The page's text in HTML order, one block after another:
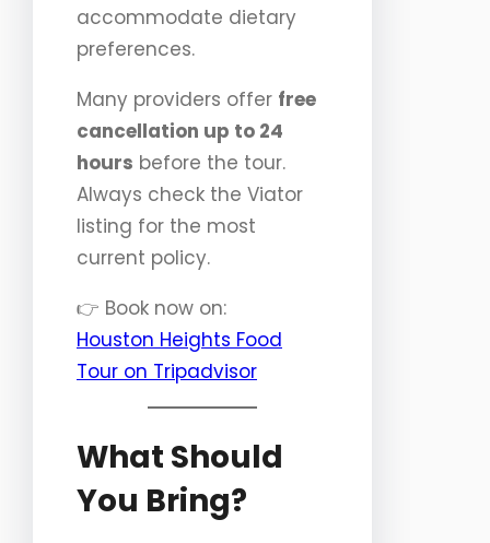
accommodate dietary
preferences.
Many providers offer free
cancellation up to 24
hours before the tour.
Always check the Viator
listing for the most
current policy.
👉 Book now on:
Houston Heights Food
Tour on Tripadvisor
What Should
You Bring?